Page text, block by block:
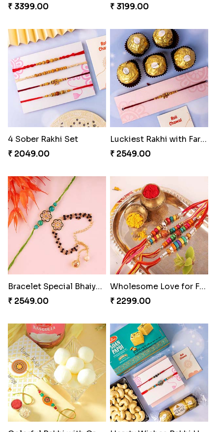
₹ 3399.00
₹ 3199.00
4 Sober Rakhi Set
₹ 2049.00
Luckiest Rakhi with Farrero Five pieces
₹ 2549.00
Bracelet Special Bhaiya Bhabhi Rakhi Set
₹ 2549.00
Wholesome Love for Four
₹ 2299.00